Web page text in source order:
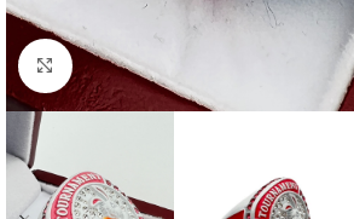
Click to enlarge